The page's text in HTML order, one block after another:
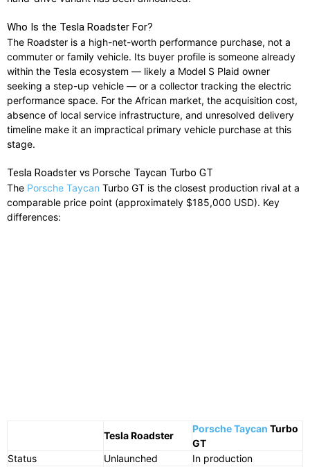
Who Is the Tesla Roadster For?
The Roadster is a high-net-worth performance purchase, not a
commuter or family vehicle. Its buyer profile is someone already
within the Tesla ecosystem — likely a Model S Plaid owner
seeking a step-up vehicle — or a collector tracking the electric
performance space. For the African market, the acquisition cost,
absence of local service infrastructure, and unresolved delivery
timeline make it an impractical primary vehicle purchase at this
stage.
Tesla Roadster vs Porsche Taycan Turbo GT
The Porsche Taycan Turbo GT is the closest production rival at a
comparable price point (approximately $185,000 USD). Key
differences:
Tesla Roadster
Porsche Taycan Turbo
GT
Status
Unlaunched
In production